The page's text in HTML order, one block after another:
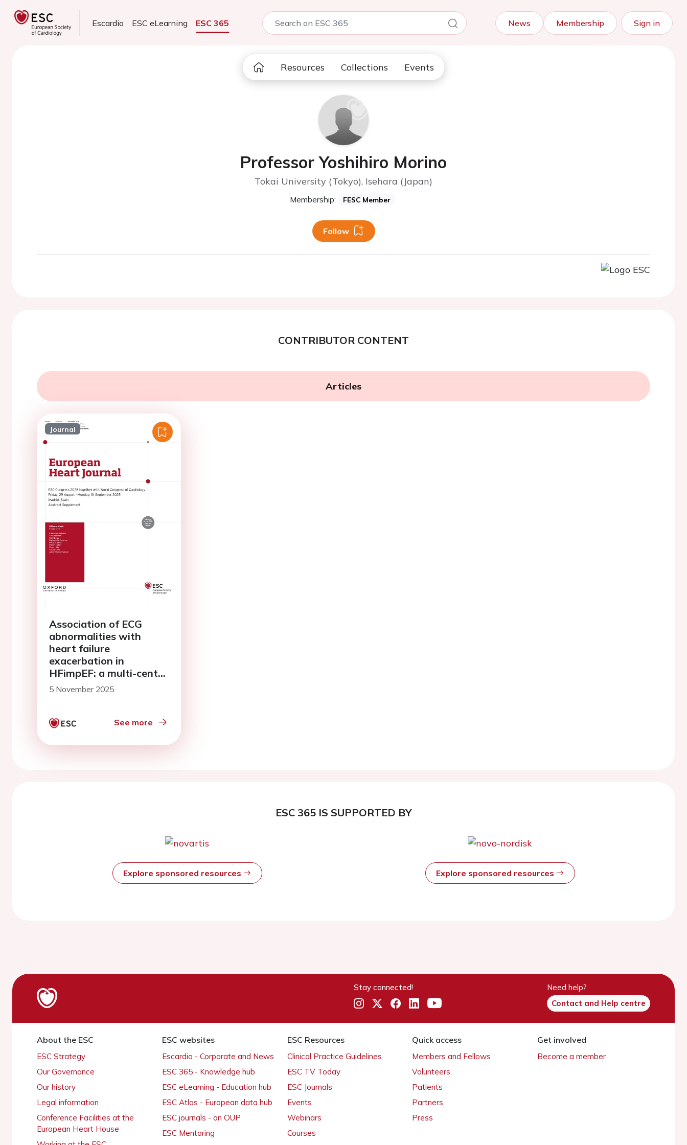
Escardio ESC eLearning ESC 365 News Membership Sign in
Resources Collections Events
Professor Yoshihiro Morino
Tokai University (Tokyo), Isehara (Japan)
Membership: FESC Member
Follow
CONTRIBUTOR CONTENT
Articles
Journal
Association of ECG
abnormalities with
heart failure
exacerbation in
HFimpEF: a multi-center
retrospective analysis
5 November 2025
See more
ESC 365 IS SUPPORTED BY
Explore sponsored resources Explore sponsored resources
Stay connected!
Need help?
Contact and Help centre
About the ESC
ESC Strategy
Our Governance
Our history
Legal information
Conference Facilities at the
European Heart House
ESC websites
Escardio - Corporate and News
ESC 365 - Knowledge hub
ESC eLearning - Education hub
ESC Atlas - European data hub
ESC journals - on OUP
ESC Mentoring
ESC Resources
Clinical Practice Guidelines
ESC TV Today
ESC Journals
Events
Webinars
Courses
Quick access
Members and Fellows
Volunteers
Patients
Partners
Press
Get involved
Become a member